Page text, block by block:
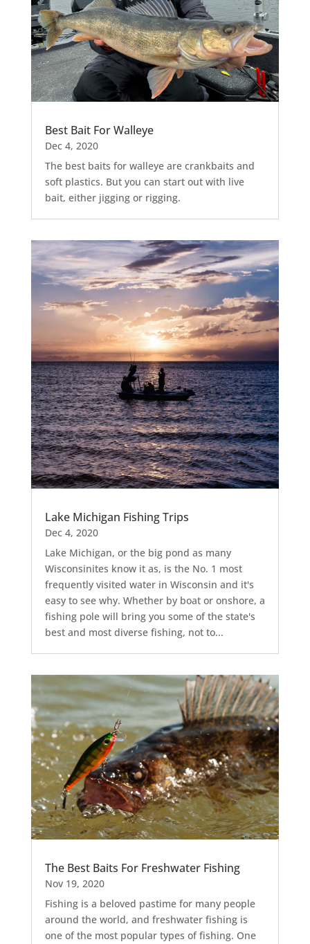
Best Bait For Walleye
Dec 4, 2020
The best baits for walleye are crankbaits and
soft plastics. But you can start out with live
bait, either jigging or rigging.
Lake Michigan Fishing Trips
Dec 4, 2020
Lake Michigan, or the big pond as many
Wisconsinites know it as, is the No. 1 most
frequently visited water in Wisconsin and it's
easy to see why. Whether by boat or onshore, a
fishing pole will bring you some of the state's
best and most diverse fishing, not to...
The Best Baits For Freshwater Fishing
Nov 19, 2020
Fishing is a beloved pastime for many people
around the world, and freshwater fishing is
one of the most popular types of fishing. One